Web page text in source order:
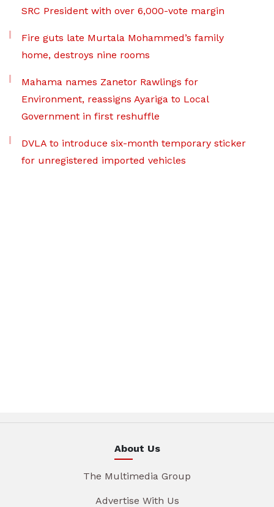
SRC President with over 6,000-vote margin
Fire guts late Murtala Mohammed’s family
home, destroys nine rooms
Mahama names Zanetor Rawlings for
Environment, reassigns Ayariga to Local
Government in first reshuffle
DVLA to introduce six-month temporary sticker
for unregistered imported vehicles
About Us
The Multimedia Group
Advertise With Us